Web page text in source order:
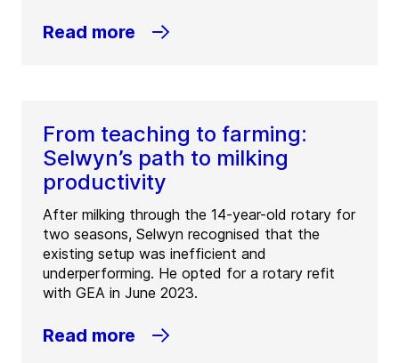
3204 Hamilton
Contact
GEA Farmers Industries Ltd
GEA Farmers Industries Ltd (FIL) – Mount
Maunganui
72 Portside Drive
3116 Mount Maunganui
Tel: +64 7 575 2162
Read more
From teaching to farming:
Selwyn’s path to milking
productivity
After milking through the 14-year-old rotary for
two seasons, Selwyn recognised that the
existing setup was inefficient and
underperforming. He opted for a rotary refit
with GEA in June 2023.
Read more